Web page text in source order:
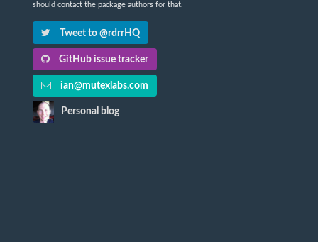
should contact the package authors for that.
Tweet to @rdrrHQ
GitHub issue tracker
ian@mutexlabs.com
Personal blog